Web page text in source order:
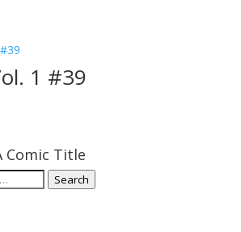
1 #39
Comic Title
Search